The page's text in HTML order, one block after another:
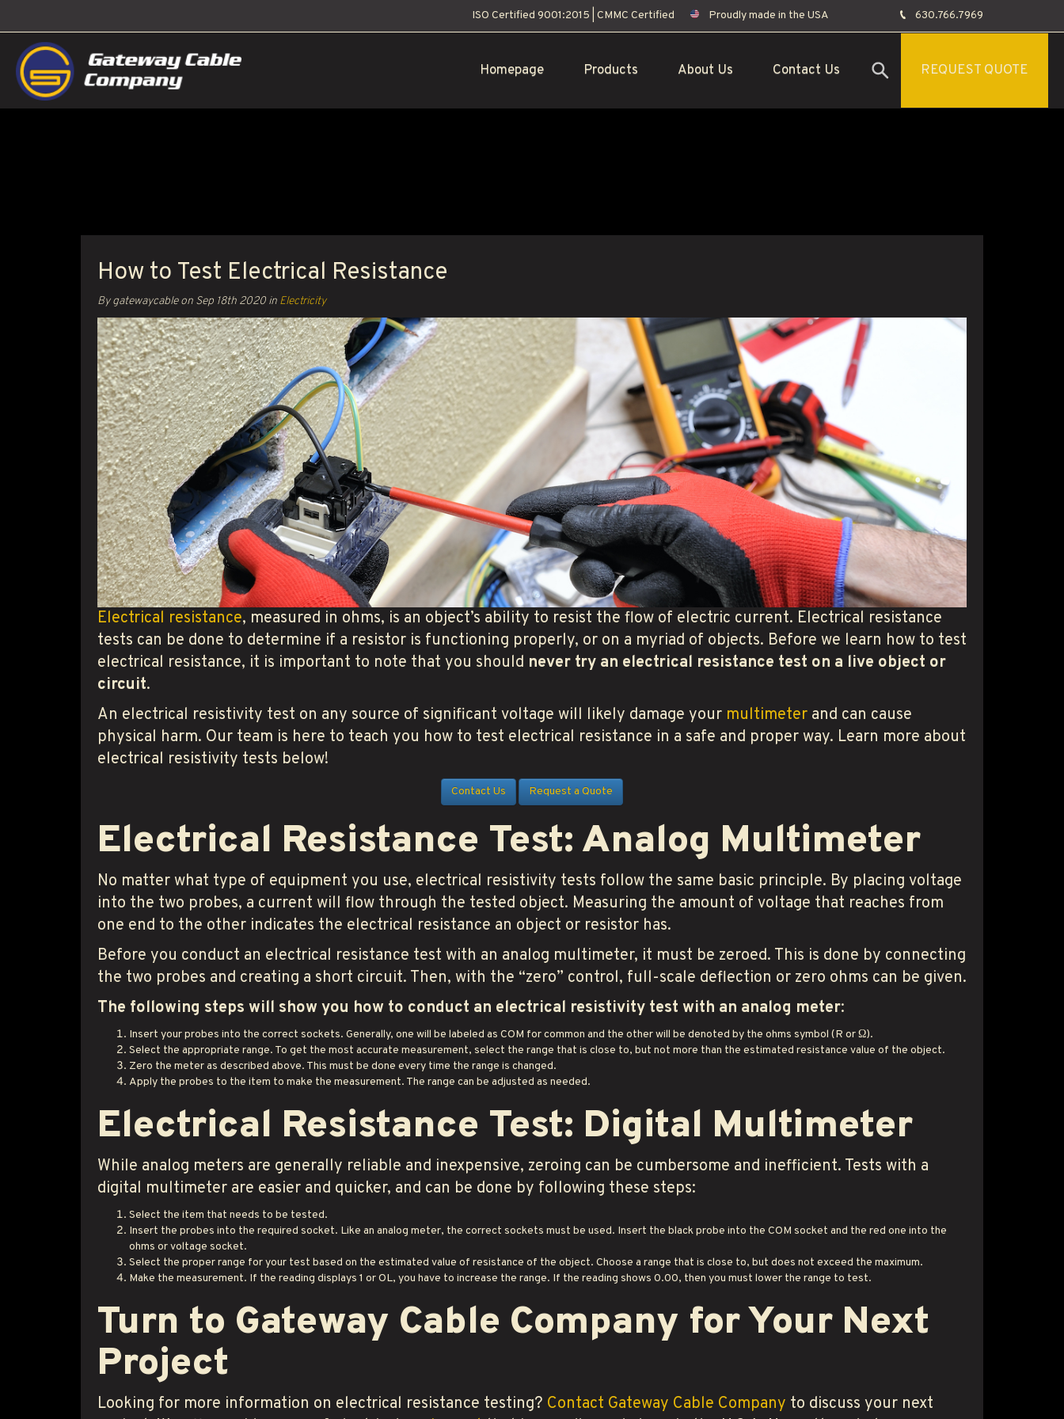
ISO Certified 9001:2015 CMMC Certified Proudly made in the USA 630.766.7969
Homepage Products About Us Contact Us REQUEST QUOTE
How to Test Electrical Resistance
By gatewaycable on Sep 18th 2020 in Electricity
Electrical resistance, measured in ohms, is an object’s ability to resist the flow of electric current. Electrical resistance
tests can be done to determine if a resistor is functioning properly, or on a myriad of objects. Before we learn how to test
electrical resistance, it is important to note that you should never try an electrical resistance test on a live object or
circuit.
An electrical resistivity test on any source of significant voltage will likely damage your multimeter and can cause
physical harm. Our team is here to teach you how to test electrical resistance in a safe and proper way. Learn more about
electrical resistivity tests below!
Contact Us Request a Quote
Electrical Resistance Test: Analog Multimeter
No matter what type of equipment you use, electrical resistivity tests follow the same basic principle. By placing voltage
into the two probes, a current will flow through the tested object. Measuring the amount of voltage that reaches from
one end to the other indicates the electrical resistance an object or resistor has.
Before you conduct an electrical resistance test with an analog multimeter, it must be zeroed. This is done by connecting
the two probes and creating a short circuit. Then, with the “zero” control, full-scale deflection or zero ohms can be given.
The following steps will show you how to conduct an electrical resistivity test with an analog meter:
Insert your probes into the correct sockets. Generally, one will be labeled as COM for common and the other will be denoted by the ohms symbol (R or Ω).
Select the appropriate range. To get the most accurate measurement, select the range that is close to, but not more than the estimated resistance value of the object.
Zero the meter as described above. This must be done every time the range is changed.
Apply the probes to the item to make the measurement. The range can be adjusted as needed.
Electrical Resistance Test: Digital Multimeter
While analog meters are generally reliable and inexpensive, zeroing can be cumbersome and inefficient. Tests with a
digital multimeter are easier and quicker, and can be done by following these steps:
Select the item that needs to be tested.
Insert the probes into the required socket. Like an analog meter, the correct sockets must be used. Insert the black probe into the COM socket and the red one into the
ohms or voltage socket.
Select the proper range for your test based on the estimated value of resistance of the object. Choose a range that is close to, but does not exceed the maximum.
Make the measurement. If the reading displays 1 or OL, you have to increase the range. If the reading shows 0.00, then you must lower the range to test.
Turn to Gateway Cable Company for Your Next
Project
Looking for more information on electrical resistance testing? Contact Gateway Cable Company to discuss your next